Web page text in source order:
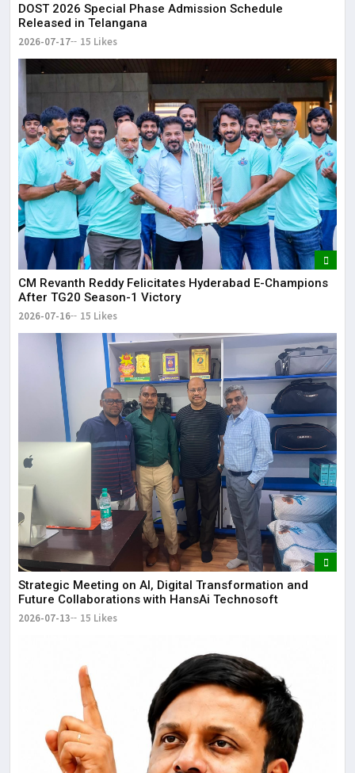
DOST 2026 Special Phase Admission Schedule
Released in Telangana
2026-07-17 15 Likes
CM Revanth Reddy Felicitates Hyderabad E-Champions
After TG20 Season-1 Victory
2026-07-16 15 Likes
Strategic Meeting on AI, Digital Transformation and
Future Collaborations with HansAi Technosoft
2026-07-13 15 Likes